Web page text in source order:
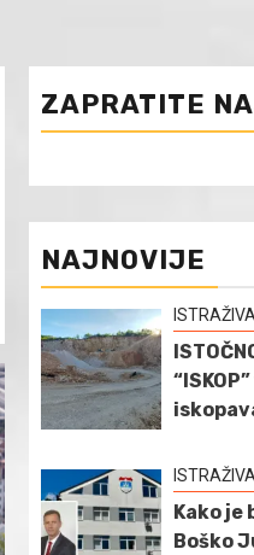
ZAPRATITE
NAJNOVIJE
Kako je
Boško